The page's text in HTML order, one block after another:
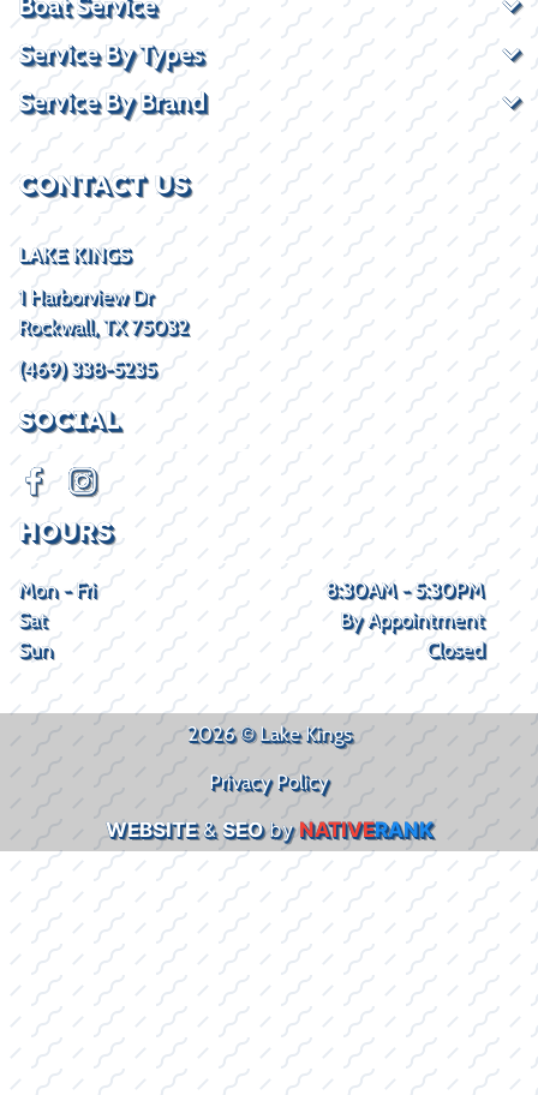
Service By Types
Service By Brand
CONTACT US
LAKE KINGS
1 Harborview Dr
Rockwall, TX 75032
(469) 338-5235
SOCIAL
HOURS
Mon - Fri
8:30AM - 5:30PM
Sat
By Appointment
Sun
Closed
2026 © Lake Kings
Privacy Policy
WEBSITE&SEObyNATIVERANK